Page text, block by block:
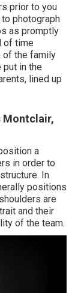
prior to you
photograph
as promptly
of time
of the family
put in the
lined up
Montclair,
a
in order to
In
positions
are
and their
of the team.